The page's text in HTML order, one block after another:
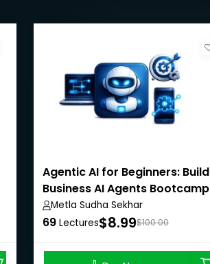
Agentic AI for Beginners: Build
Business AI Agents Bootcamp
Metla Sudha Sekhar
69 Lectures$8.99$100.00